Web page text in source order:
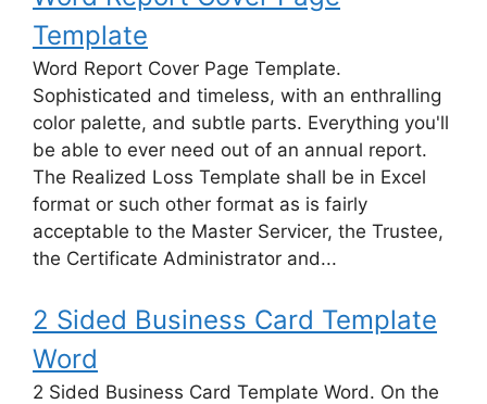
Template
Word Report Cover Page Template.
Sophisticated and timeless, with an enthralling
color palette, and subtle parts. Everything you'll
be able to ever need out of an annual report.
The Realized Loss Template shall be in Excel
format or such other format as is fairly
acceptable to the Master Servicer, the Trustee,
the Certificate Administrator and...
2 Sided Business Card Template
Word
2 Sided Business Card Template Word. On the